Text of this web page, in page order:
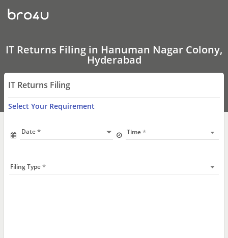
ITReturns
Filing
Hanuman
Nagar
Colony,
Hyderabad
IT Returns Filing in Hanuman Nagar Colony,
Hyderabad
IT Returns Filing
Select Your Requirement
Date Time
Filing Type